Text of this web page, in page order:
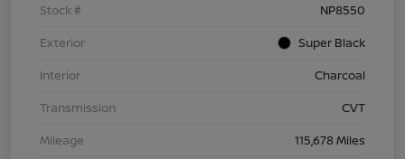
Stock #
NP8550
Exterior
Super Black
Interior
Charcoal
Transmission
CVT
Mileage
115,678 Miles